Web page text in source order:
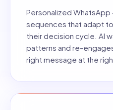
Personalized
sequences that adapt
their decision cycle. AI
patterns and re-
right message at the